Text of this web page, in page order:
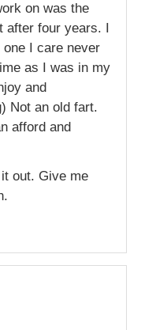
on was the
four years. I
I care never
as I was in my
and
Not an old fart.
afford and
out. Give me